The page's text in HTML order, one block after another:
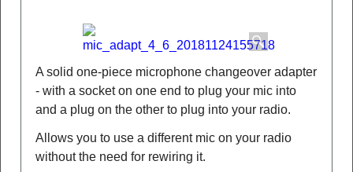
A solid one-piece microphone changeover adapter
- with a socket on one end to plug your mic into
and a plug on the other to plug into your radio.
Allows you to use a different mic on your radio
without the need for rewiring it.